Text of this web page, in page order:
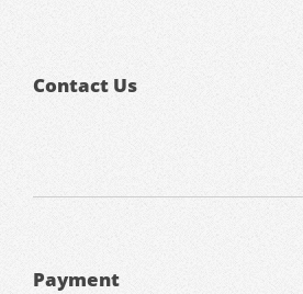
Contact Us
Payment